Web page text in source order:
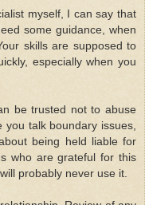
myself, I can say that
some guidance, when
skills are supposed to
especially when you
be trusted not to abuse
talk boundary issues,
being held liable for
who are grateful for this
probably never use it.